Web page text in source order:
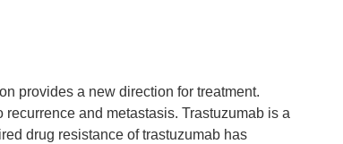
provides a new direction for treatment.
and metastasis. Trastuzumab is a
drug resistance of trastuzumab has